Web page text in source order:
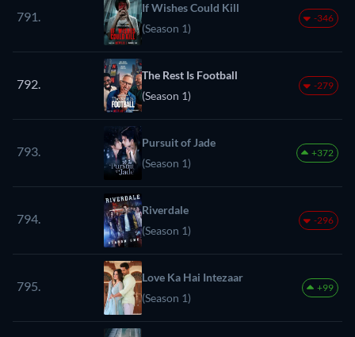
791.
If Wishes Could Kill
(Season 1)
-346
792.
The Rest Is Football
(Season 1)
-279
793.
Pursuit of Jade
(Season 1)
+372
794.
Riverdale
(Season 1)
-296
795.
Love Ka Hai Intezaar
(Season 1)
+99